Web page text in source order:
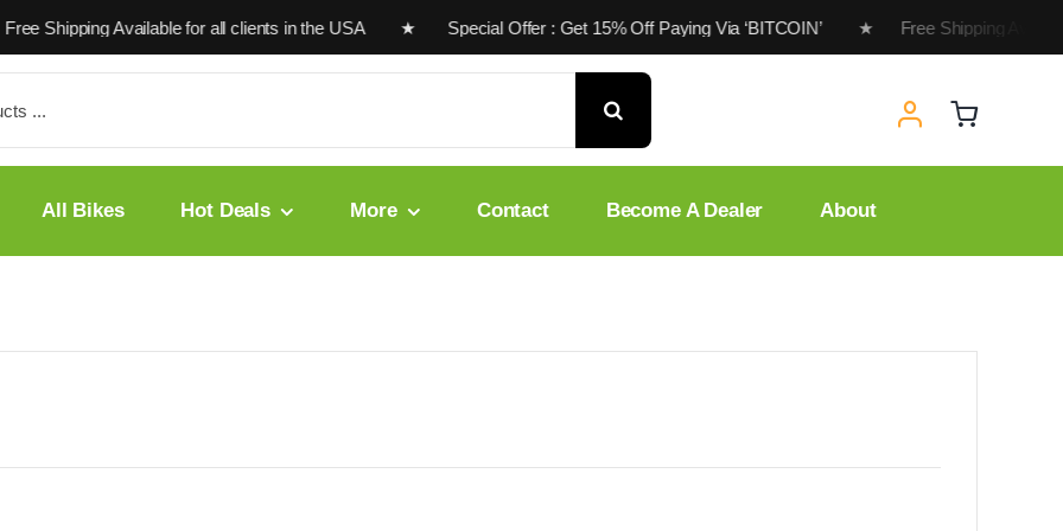
Shipping Available for all clients in the USA ★ Special Offer : Get 15% Off Paying Via ‘BITCOIN’ ★ Free Shipping
All Bikes Hot Deals More Contact Become A Dealer About